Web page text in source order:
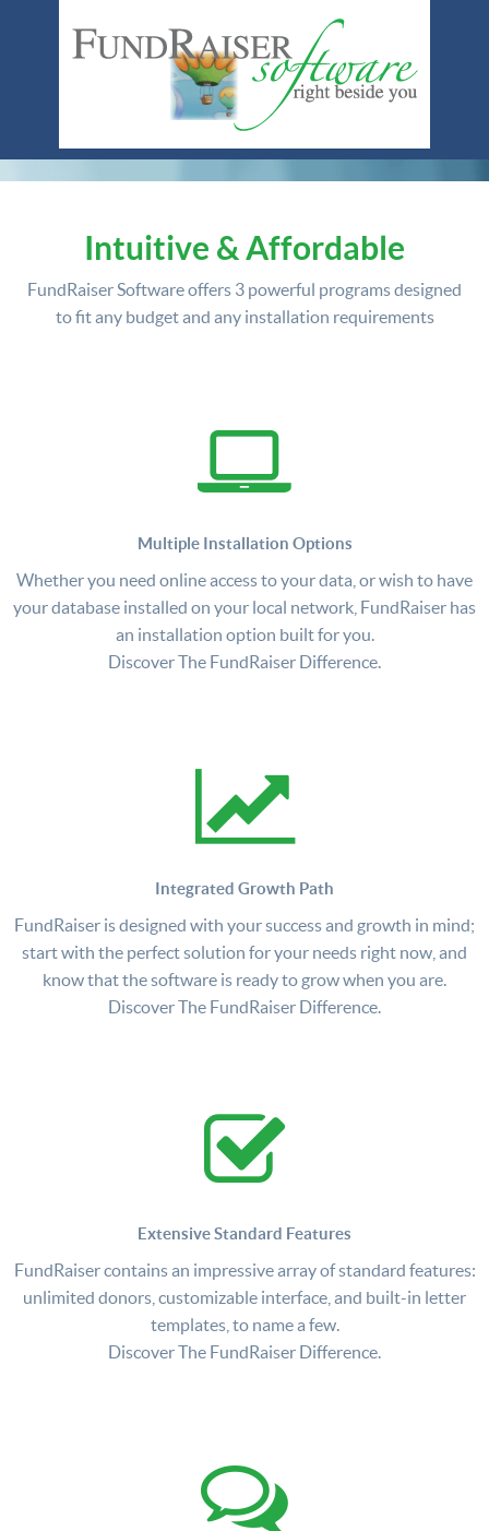
Intuitive & Affordable
FundRaiser Software offers 3 powerful programsdesigned
to fit any budget and any installation requirements
Multiple Installation Options
Whether you need online access to your data, or wish to have
your database installed on your local network, FundRaiser has
an installation option built for you.
Discover The FundRaiser Difference.
Integrated Growth Path
FundRaiser is designed with your success and growth in mind;
start with the perfect solution for your needs right now, and
know that the software is ready to grow when you are.
Discover The FundRaiser Difference.
Extensive Standard Features
FundRaiser contains an impressive array of standard features:
unlimited donors, customizable interface, and built-in letter
templates, to name a few.
Discover The FundRaiser Difference.